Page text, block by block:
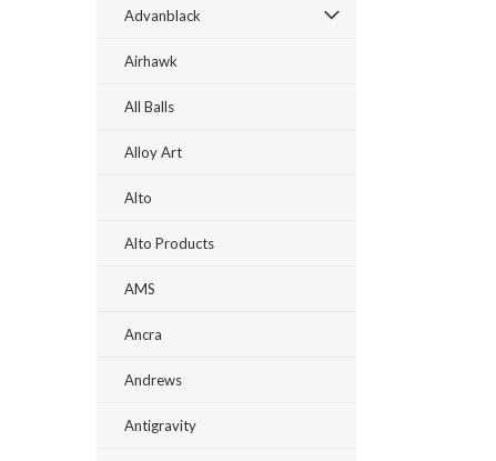
Advanblack
Airhawk
All Balls
Alloy Art
Alto
Alto Products
AMS
Ancra
Andrews
Antigravity